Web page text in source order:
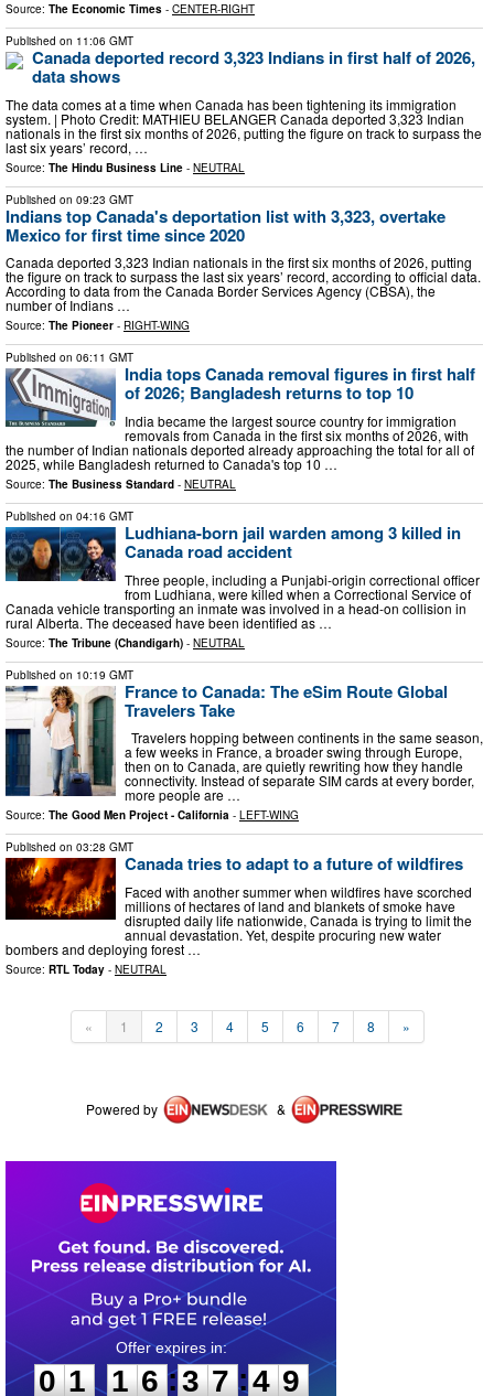
Source: The Economic Times - CENTER-RIGHT
Published on 11:06 GMT
Canada deported record 3,323 Indians in first half of 2026,
data shows
The data comes at a time when Canada has been tightening its immigration
system. | Photo Credit: MATHIEU BELANGER Canada deported 3,323 Indian
nationals in the first six months of 2026, putting the figure on track to surpass the
last six years’ record, …
Source: The Hindu Business Line - NEUTRAL
Published on 09:23 GMT
Indians top Canada's deportation list with 3,323, overtake
Mexico for first time since 2020
Canada deported 3,323 Indian nationals in the first six months of 2026, putting
the figure on track to surpass the last six years’ record, according to official data.
According to data from the Canada Border Services Agency (CBSA), the
number of Indians …
Source: The Pioneer - RIGHT-WING
Published on 06:11 GMT
India tops Canada removal figures in first half
of 2026; Bangladesh returns to top 10
India became the largest source country for immigration
removals from Canada in the first six months of 2026, with
the number of Indian nationals deported already approaching the total for all of
2025, while Bangladesh returned to Canada's top 10 …
Source: The Business Standard - NEUTRAL
Published on 04:16 GMT
Ludhiana-born jail warden among 3 killed in
Canada road accident
Three people, including a Punjabi-origin correctional officer
from Ludhiana, were killed when a Correctional Service of
Canada vehicle transporting an inmate was involved in a head-on collision in
rural Alberta. The deceased have been identified as …
Source: The Tribune (Chandigarh) - NEUTRAL
Published on 10:19 GMT
France to Canada: The eSim Route Global
Travelers Take
Travelers hopping between continents in the same season,
a few weeks in France, a broader swing through Europe,
then on to Canada, are quietly rewriting how they handle
connectivity. Instead of separate SIM cards at every border,
more people are …
Source: The Good Men Project - California - LEFT-WING
Published on 03:28 GMT
Canada tries to adapt to a future of wildfires
Faced with another summer when wildfires have scorched
millions of hectares of land and blankets of smoke have
disrupted daily life nationwide, Canada is trying to limit the
annual devastation. Yet, despite procuring new water
bombers and deploying forest …
Source: RTL Today - NEUTRAL
« 1 2 3 4 5 6 7 8 »
Powered by &
0
1
1
1
1
6
6 :
3
3
7
7 :4
9
9